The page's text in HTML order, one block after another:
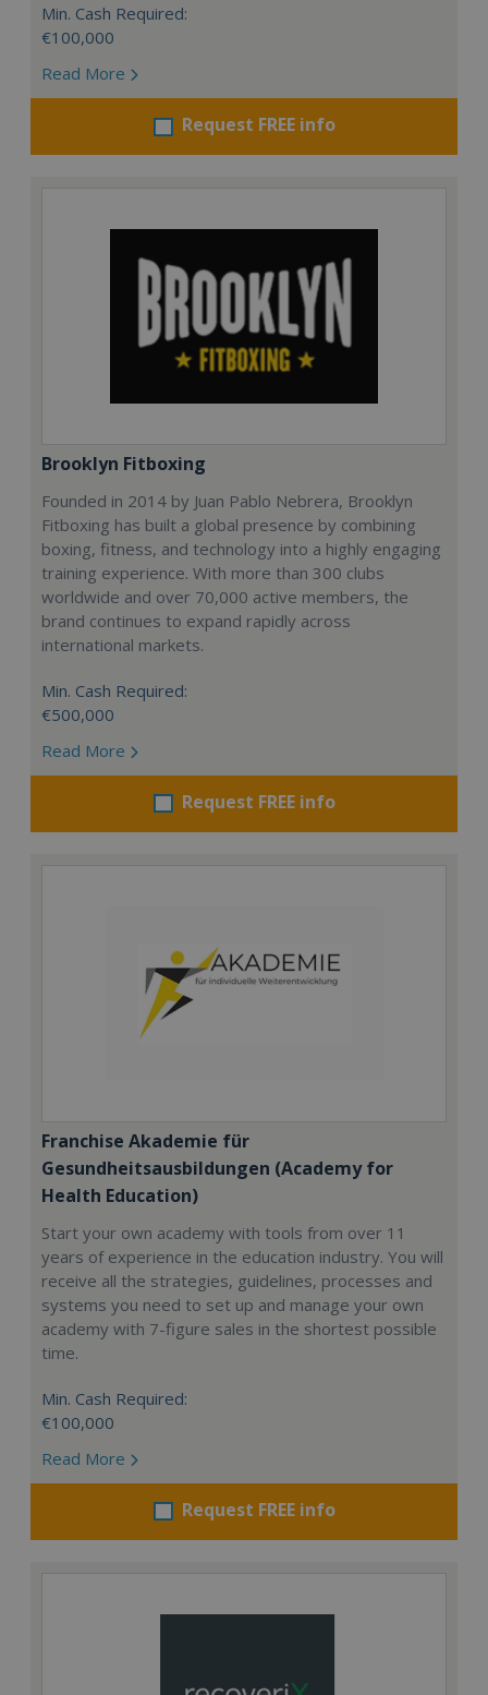
Min. Cash Required:
€100,000
Read More
Request FREE info
Brooklyn Fitboxing
Founded in 2014 by Juan Pablo Nebrera, Brooklyn
Fitboxing has built a global presence by combining
boxing, fitness, and technology into a highly engaging
training experience. With more than 300 clubs
worldwide and over 70,000 active members, the
brand continues to expand rapidly across
international markets.
Min. Cash Required:
€500,000
Read More
Request FREE info
Franchise Akademie für
Gesundheitsausbildungen (Academy for
Health Education)
Start your own academy with tools from over 11
years of experience in the education industry. You will
receive all the strategies, guidelines, processes and
systems you need to set up and manage your own
academy with 7-figure sales in the shortest possible
time.
Min. Cash Required:
€100,000
Read More
Request FREE info